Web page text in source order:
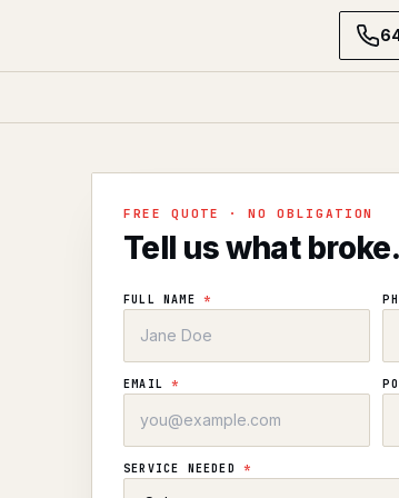
FREE QUOTE · NO OBLIGATION
Tell us what broke.
FULL NAME *
EMAIL *
SERVICE NEEDED *